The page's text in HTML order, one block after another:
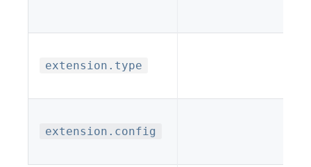
extension.type
extension.config